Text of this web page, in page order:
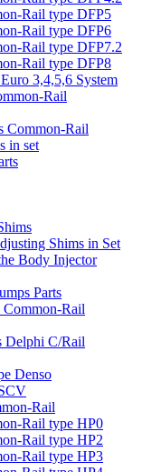
Rail type DFP5
Rail type DFP6
Rail type DFP7.2
Rail type DFP8
3,4,5,6 System
Rail
Common-Rail
in set
Shims in Set
Body Injector
Parts
Common-Rail
Delphi C/Rail
Denso
Rail
Rail type HP0
Rail type HP2
Rail type HP3